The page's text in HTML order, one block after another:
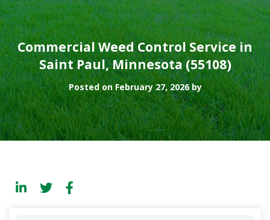
Commercial Weed Control Service in
Saint Paul, Minnesota (55108)
Posted on February 27, 2026 by